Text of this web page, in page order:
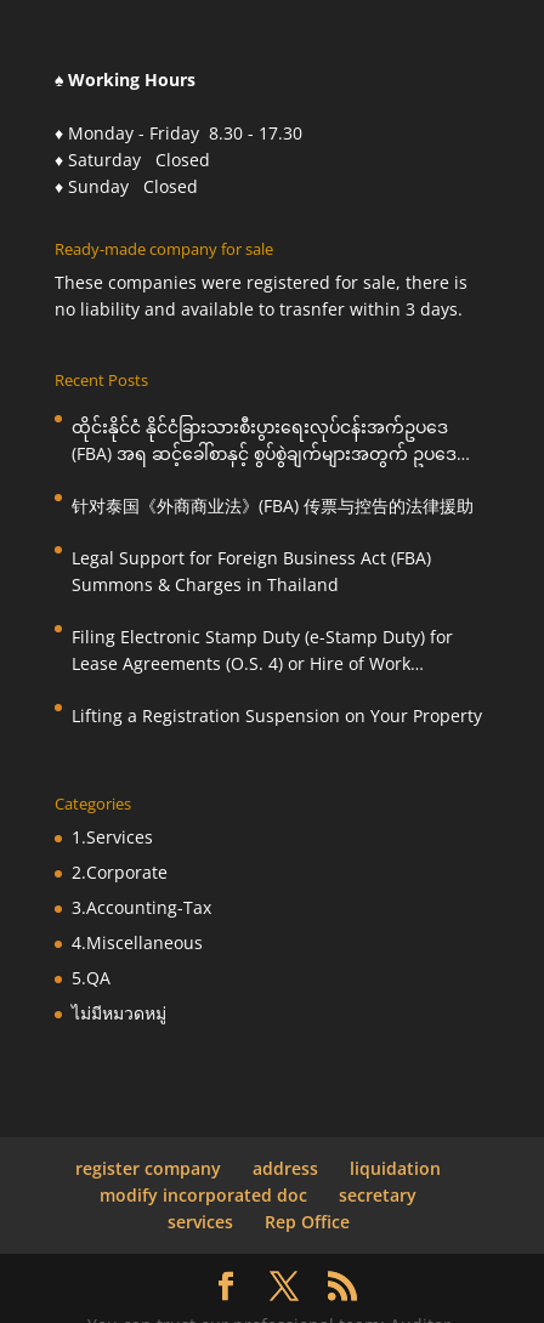
♠ Working Hours
♦ Monday - Friday 8.30 - 17.30
♦ Saturday Closed
♦ Sunday Closed
Ready-made company for sale
These companies were registered for sale, there is
no liability and available to trasnfer within 3 days.
Recent Posts
ထိုင်းနိုင်ငံ နိုင်ငံခြားသားစီးပွားရေးလုပ်ငန်းအက်ဥပဒေ
(FBA) အရ ဆင့်ခေါ်စာနှင့် စွပ်စွဲချက်များအတွက် ဥပဒေ
针对泰国《外商商业法》(FBA) 传票与控告的法律援助
Legal Support for Foreign Business Act (FBA)
Summons & Charges in Thailand
Filing Electronic Stamp Duty (e-Stamp Duty) for
Lease Agreements (O.S. 4) or Hire of Work
Lifting a Registration Suspension on Your Property
Categories
1.Services
2.Corporate
3.Accounting-Tax
4.Miscellaneous
5.QA
ไม่มีหมวดหมู่
register company address
liquidation
modify incorporated doc
secretary
services
Rep Office